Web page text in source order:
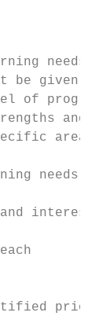
be
of
and
needs
interest.
each